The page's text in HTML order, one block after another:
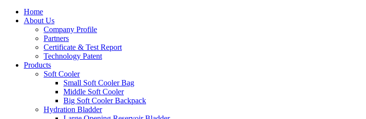
Home
About Us
Company Profile
Partners
Certificate & Test Report
Technology Patent
Products
Soft Cooler
Small Soft Cooler Bag
Middle Soft Cooler
Big Soft Cooler Backpack
Hydration Bladder